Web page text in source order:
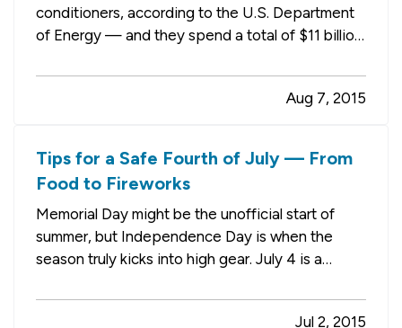
conditioners, according to the U.S. Department
of Energy — and they spend a total of $11 billion
most of those households (which may include
yours) wouldn’t mind spending a little less to
Aug 7, 2015
Tips for a Safe Fourth of July — From
Food to Fireworks
Memorial Day might be the unofficial start of
summer, but Independence Day is when the
season truly kicks into high gear. July 4 is a
whether you like to host (or attend) backyard
Jul 2, 2015